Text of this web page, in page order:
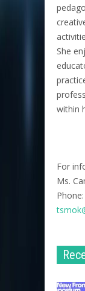
She
within
For
Ms.